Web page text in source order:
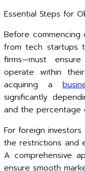
Essential Steps for
Before commencing
from tech startups
firms—must
operate within
acquiring a
significantly
and the percentage
For foreign
the restrictions and
A comprehensive
ensure smooth